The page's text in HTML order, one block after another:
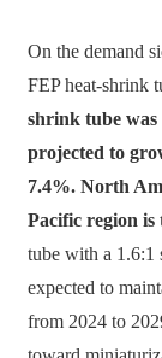
On the demand
FEP heat-shrink
shrink tube was
projected to
7.4%. North
Pacific region is
tube with a 1.6:1
expected to
from 2024 to